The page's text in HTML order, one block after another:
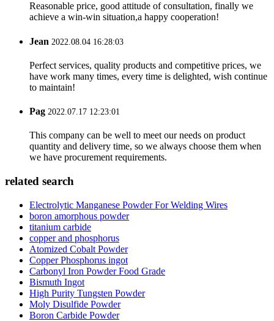
Reasonable price, good attitude of consultation, finally we
achieve a win-win situation,a happy cooperation!
Jean 2022.08.04 16:28:03
Perfect services, quality products and competitive prices, we
have work many times, every time is delighted, wish continue
to maintain!
Pag 2022.07.17 12:23:01
This company can be well to meet our needs on product
quantity and delivery time, so we always choose them when
we have procurement requirements.
related search
Electrolytic Manganese Powder For Welding Wires
boron amorphous powder
titanium carbide
copper and phosphorus
Atomized Cobalt Powder
Copper Phosphorus ingot
Carbonyl Iron Powder Food Grade
Bismuth Ingot
High Purity Tungsten Powder
Moly Disulfide Powder
Boron Carbide Powder